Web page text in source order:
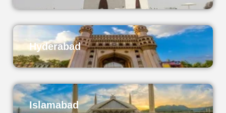
Hyderabad
Islamabad